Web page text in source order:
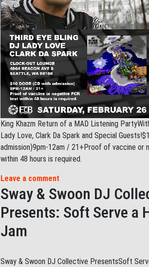
King Khazm Return of a MAD Listening
Lady Love, Clark Da Spark and Special
admission)9pm-12am / 21+Proof of vaccine or
within 48 hours is required.
Leave a comment
Sway & Swoon DJ
Presents: Soft Serve a
Jam
Sway & Swoon DJ Collective PresentsSoft